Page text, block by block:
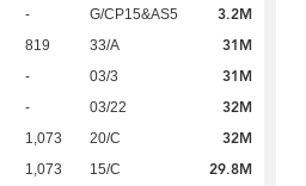
- G/CP15&AS5 3.2M
819 33/A 31M
- 03/3 31M
- 03/22 32M
1,073 20/C 32M
1,073 15/C 29.8M